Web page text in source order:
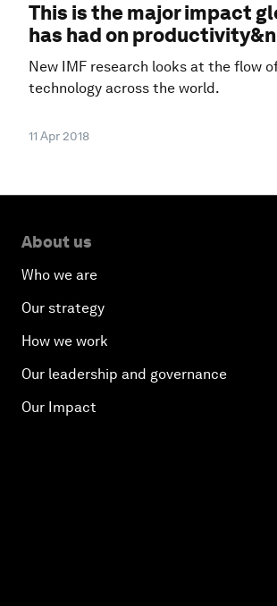
This is the major impact
has had on
New IMF research looks at the flow
technology across the world.
11 Apr 2018
About us
Who we are
Our strategy
How we work
Our leadership and governance
Our Impact